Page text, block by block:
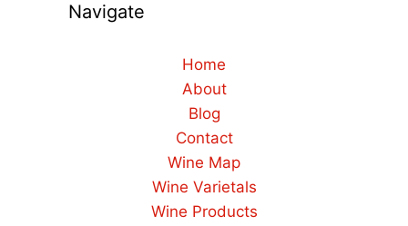
Navigate
Home
About
Blog
Contact
Wine Map
Wine Varietals
Wine Products